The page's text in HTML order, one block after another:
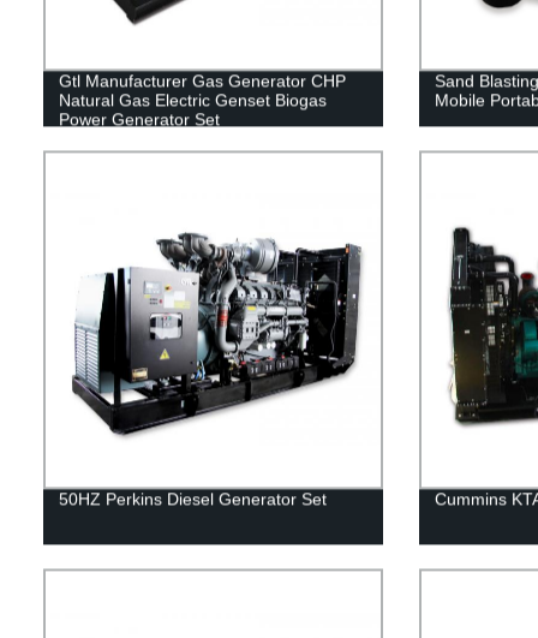
Gtl Manufacturer Gas Generator CHP
Natural Gas Electric Genset Biogas
Power Generator Set
Sand
Mobile
50HZ Perkins Diesel Generator Set Cummins